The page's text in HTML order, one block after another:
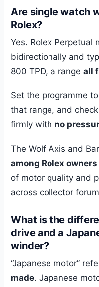
Are single watch
Rolex?
Yes. Rolex Perpetual
bidirectionally and
800 TPD, a rangeall
Set the programme
that range, and
firmly with no
The Wolf Axis and
among Rolex owners
of motor quality and
across collector
What is the
drive and a
winder?
“Japanese motor”
made. Japanese